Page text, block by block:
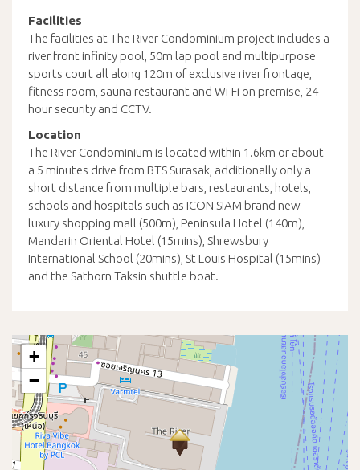
Facilities
The facilities at The River Condominium project includes a
river front infinity pool, 50m lap pool and multipurpose
sports court all along 120m of exclusive river frontage,
fitness room, sauna restaurant and Wi-Fi on premise, 24
hour security and CCTV.
Location
The River Condominium is located within 1.6km or about
a 5 minutes drive from BTS Surasak, additionally only a
short distance from multiple bars, restaurants, hotels,
schools and hospitals such as ICON SIAM brand new
luxury shopping mall (500m), Peninsula Hotel (140m),
Mandarin Oriental Hotel (15mins), Shrewsbury
International School (20mins), St Louis Hospital (15mins)
and the Sathorn Taksin shuttle boat.
+
−